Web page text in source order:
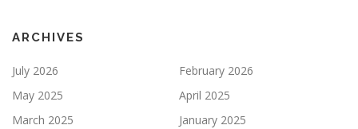
ARCHIVES
July 2026
February 2026
May 2025
April 2025
March 2025
January 2025